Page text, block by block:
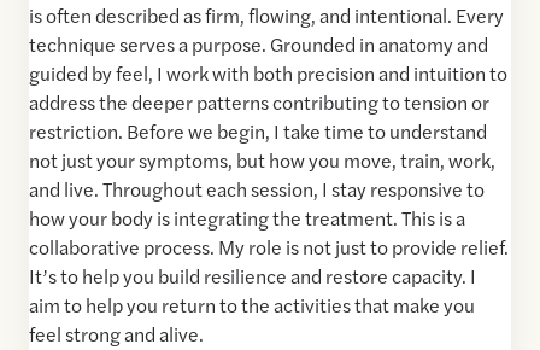
is often described as firm, flowing, and intentional. Every
technique serves a purpose. Grounded in anatomy and
guided by feel, I work with both precision and intuition to
address the deeper patterns contributing to tension or
restriction. Before we begin, I take time to understand
not just your symptoms, but how you move, train, work,
and live. Throughout each session, I stay responsive to
how your body is integrating the treatment. This is a
collaborative process. My role is not just to provide relief.
It’s to help you build resilience and restore capacity. I
aim to help you return to the activities that make you
feel strong and alive.